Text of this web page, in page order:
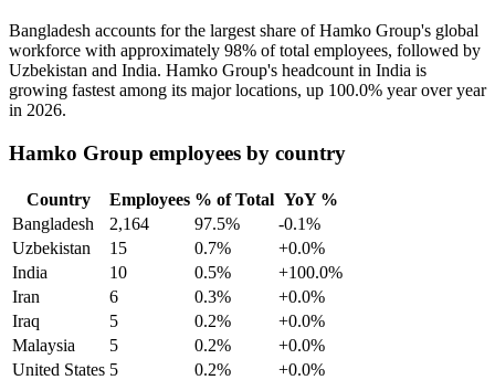
Bangladesh accounts for the largest share of Hamko Group's global
workforce with approximately 98% of total employees, followed by
Uzbekistan and India. Hamko Group's headcount in India is
growing fastest among its major locations, up 100.0% year over year
in 2026.
Hamko Group employees by country
Country Employees % of Total YoY %
Bangladesh
2,164 97.5%
-0.1%
Uzbekistan
15 0.7%
+0.0%
India
10 0.5%
+100.0%
Iran
6 0.3%
+0.0%
Iraq
5 0.2%
+0.0%
Malaysia
5 0.2%
+0.0%
United States 5 0.2%
+0.0%